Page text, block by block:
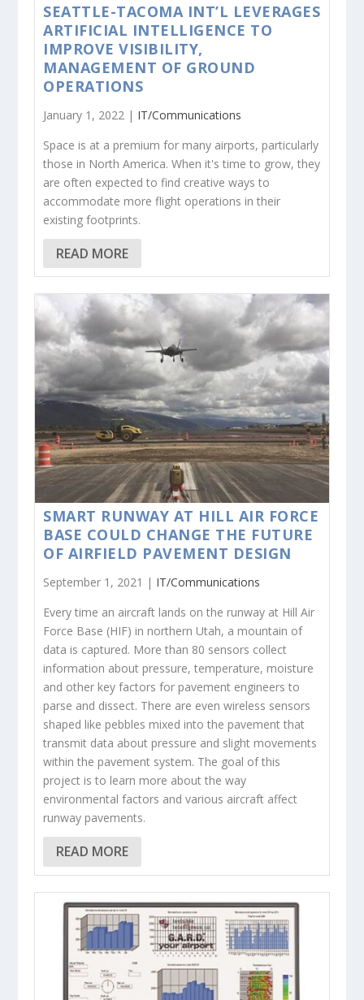
SEATTLE-TACOMA INT’L LEVERAGES
ARTIFICIAL INTELLIGENCE TO
IMPROVE VISIBILITY,
MANAGEMENT OF GROUND
OPERATIONS
January 1, 2022 | IT/Communications
Space is at a premium for many airports, particularly
those in North America. When it's time to grow, they
are often expected to find creative ways to
accommodate more flight operations in their
existing footprints.
READ MORE
SMART RUNWAY AT HILL AIR FORCE
BASE COULD CHANGE THE FUTURE
OF AIRFIELD PAVEMENT DESIGN
September 1, 2021 | IT/Communications
Every time an aircraft lands on the runway at Hill Air
Force Base (HIF) in northern Utah, a mountain of
data is captured. More than 80 sensors collect
information about pressure, temperature, moisture
and other key factors for pavement engineers to
parse and dissect. There are even wireless sensors
shaped like pebbles mixed into the pavement that
transmit data about pressure and slight movements
within the pavement system. The goal of this
project is to learn more about the way
environmental factors and various aircraft affect
runway pavements.
READ MORE